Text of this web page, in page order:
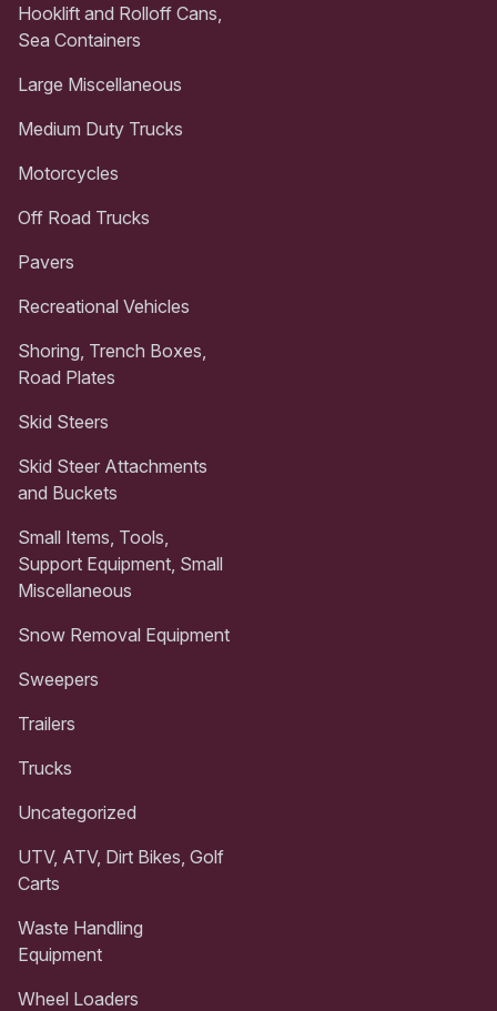
Hooklift and Rolloff Cans,
Sea Containers
Large Miscellaneous
Medium Duty Trucks
Motorcycles
Off Road Trucks
Pavers
Recreational Vehicles
Shoring, Trench Boxes,
Road Plates
Skid Steers
Skid Steer Attachments
and Buckets
Small Items, Tools,
Support Equipment, Small
Miscellaneous
Snow Removal Equipment
Sweepers
Trailers
Trucks
Uncategorized
UTV, ATV, Dirt Bikes, Golf
Carts
Waste Handling
Equipment
Wheel Loaders